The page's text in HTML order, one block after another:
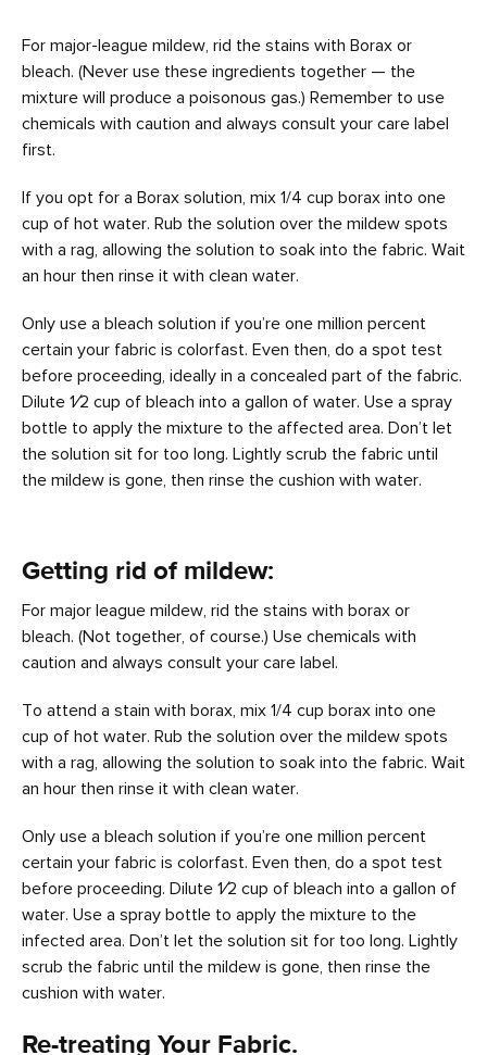
For major-league mildew, rid the stains with Borax or
bleach. (Never use these ingredients together — the
mixture will produce a poisonous gas.) Remember to use
chemicals with caution and always consult your care label
first.
If you opt for a Borax solution, mix 1/4 cup borax into one
cup of hot water. Rub the solution over the mildew spots
with a rag, allowing the solution to soak into the fabric. Wait
an hour then rinse it with clean water.
Only use a bleach solution if you’re one million percent
certain your fabric is colorfast. Even then, do a spot test
before proceeding, ideally in a concealed part of the fabric.
Dilute 1⁄2 cup of bleach into a gallon of water. Use a spray
bottle to apply the mixture to the affected area. Don’t let
the solution sit for too long. Lightly scrub the fabric until
the mildew is gone, then rinse the cushion with water.
Getting rid of mildew:
For major league mildew, rid the stains with borax or
bleach. (Not together, of course.) Use chemicals with
caution and always consult your care label.
To attend a stain with borax, mix 1/4 cup borax into one
cup of hot water. Rub the solution over the mildew spots
with a rag, allowing the solution to soak into the fabric. Wait
an hour then rinse it with clean water.
Only use a bleach solution if you’re one million percent
certain your fabric is colorfast. Even then, do a spot test
before proceeding. Dilute 1⁄2 cup of bleach into a gallon of
water. Use a spray bottle to apply the mixture to the
infected area. Don’t let the solution sit for too long. Lightly
scrub the fabric until the mildew is gone, then rinse the
cushion with water.
Re-treating Your Fabric.